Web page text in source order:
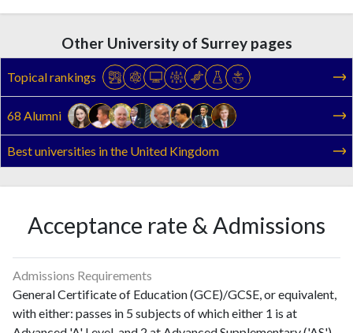
Other University of Surrey pages
Topical rankings
68 Alumni
Best universities in the United Kingdom
Acceptance rate & Admissions
Admissions Requirements
General Certificate of Education (GCE)/GCSE, or equivalent,
with either: passes in 5 subjects of which either 1 is at